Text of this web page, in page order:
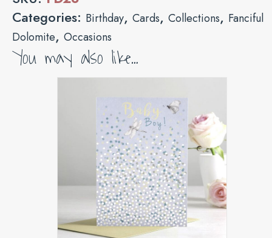
Categories: Birthday, Cards, Collections, Fanciful
Dolomite, Occasions
You may also like…